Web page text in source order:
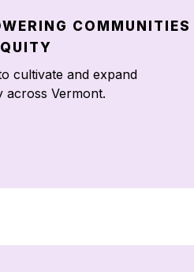
COMMUNITIES
cultivate and expand
across Vermont.